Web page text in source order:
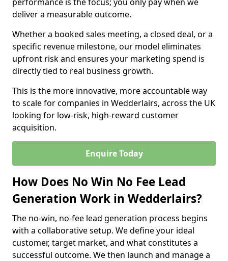
deliver a measurable outcome.
Whether a booked sales meeting, a closed deal, or a
specific revenue milestone, our model eliminates
upfront risk and ensures your marketing spend is
directly tied to real business growth.
This is the more innovative, more accountable way
to scale for companies in Wedderlairs, across the UK
looking for low-risk, high-reward customer
acquisition.
Enquire Today
How Does No Win No Fee Lead
Generation Work in Wedderlairs?
The no-win, no-fee lead generation process begins
with a collaborative setup. We define your ideal
customer, target market, and what constitutes a
successful outcome. We then launch and manage a